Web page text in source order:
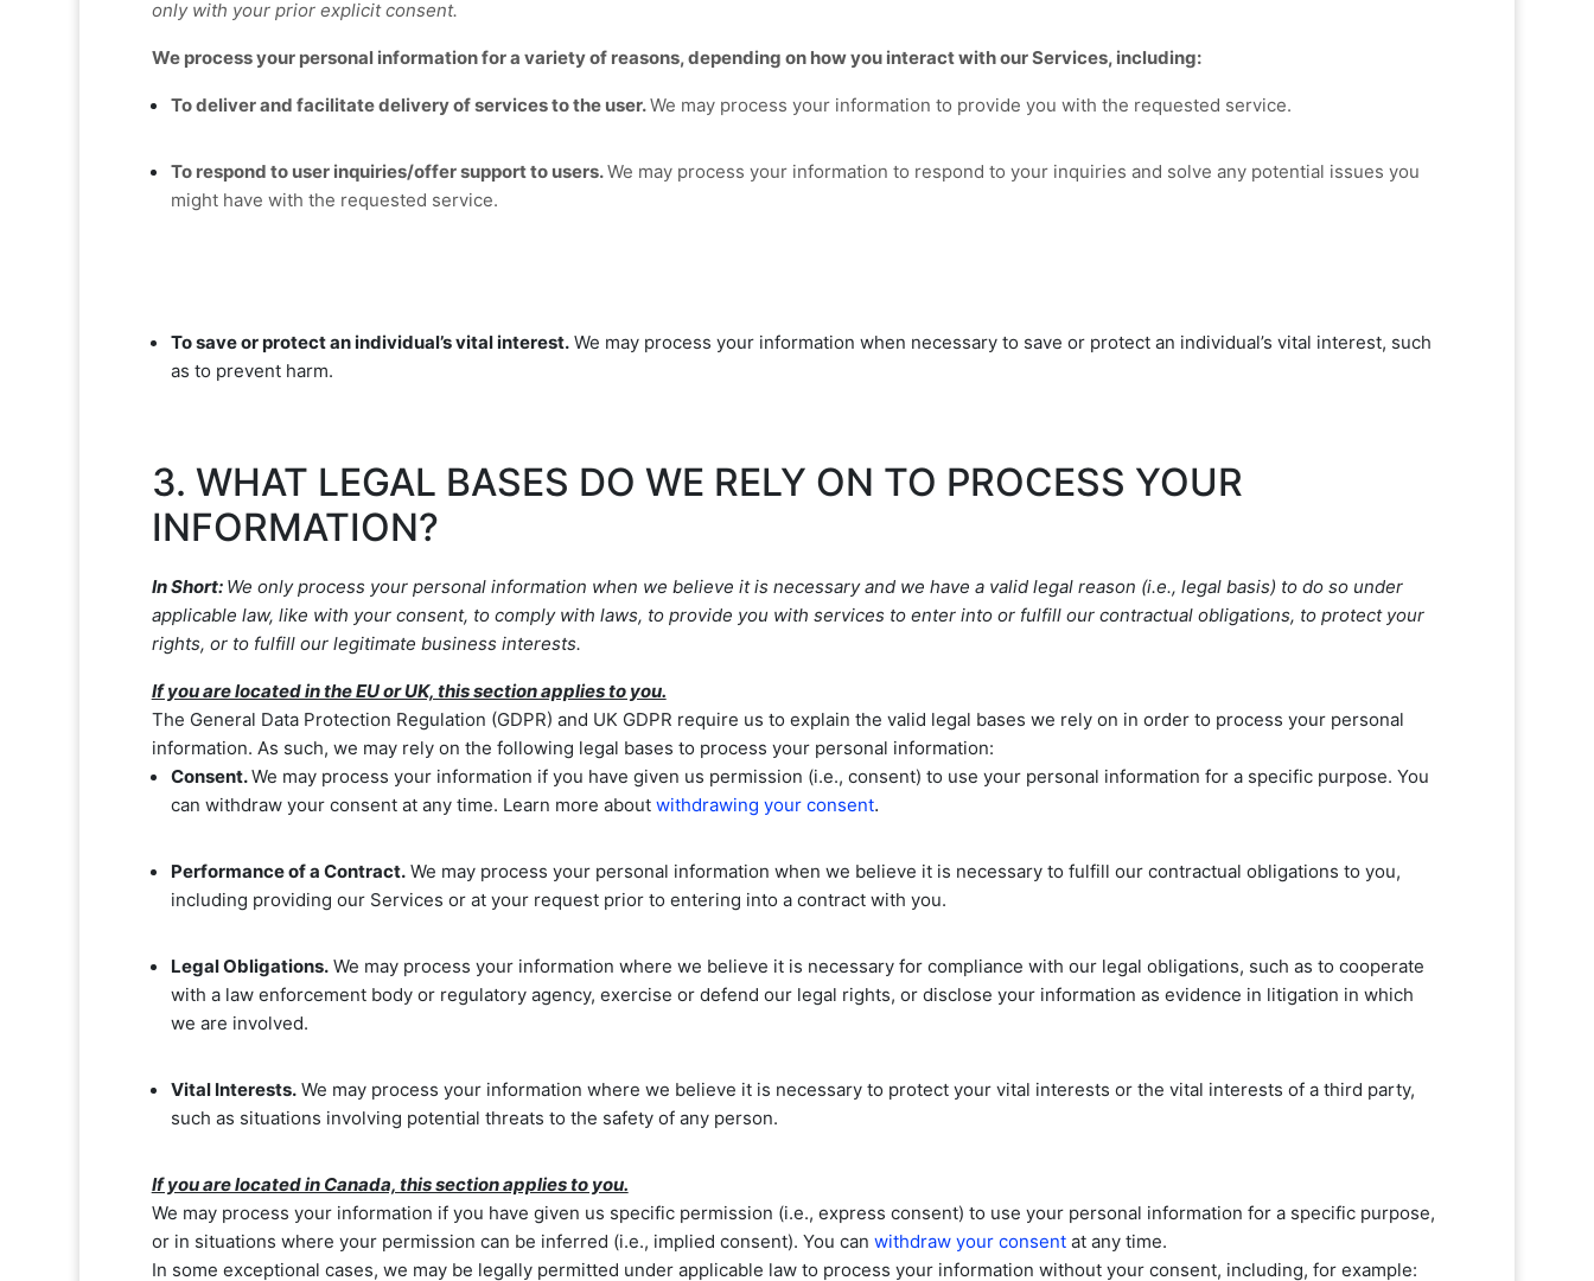
only with your prior explicitconsent.
We process your personal information for a variety of reasons, depending on how you interact with our Services, including:
To deliver and facilitate delivery of services to the user.We may process your information to provide you with the requested service.
To respond to user inquiries/offer support to users.We may process your information to respond to your inquiries and solve any potential issues you
might have with the requested service.
To save or protect an individual’s vital interest.We may process your information when necessary to save or protect an individual’s vital interest, such
as to prevent harm.
3. WHAT LEGAL BASES DO WE RELY ON TO PROCESS YOUR
INFORMATION?
In Short: We only process your personal information when we believe it is necessary and we have a valid legal reason (i.e., legal basis) to do so under
applicable law, like with your consent, to comply with laws, to provide you with services to enter into or fulfillour contractual obligations, to protect your
rights, or to fulfillour legitimate business interests.
If you are located in the EU or UK, this section applies to you.
The General Data Protection Regulation (GDPR) and UK GDPR require us to explain the valid legal bases we rely on in order to process your personal
information. As such, we may rely on the following legal bases to process your personal information:
Consent.We may process your information if you have given us permission (i.e., consent) to use your personal information for a specific purpose. You
can withdraw your consent at any time. Learn more about withdrawing your consent.
Performance of a Contract.We may process your personal information when we believe it is necessary to fulfill our contractual obligations to you,
including providing our Services or at your request prior to entering into a contract with you.
Legal Obligations.We may process your information where we believe it is necessary for compliance with our legal obligations, such as to cooperate
with a law enforcement body or regulatory agency, exercise or defend our legal rights, or disclose your information as evidence in litigation in which
we are involved.
Vital Interests.We may process your information where we believe it is necessary to protect your vital interests or the vital interests of a third party,
such as situations involving potential threats to the safety of any person.
If you are located in Canada, this section applies to you.
We may process your information if you have given us specific permission (i.e., express consent) to use your personal information for a specific purpose,
or in situations where your permission can be inferred (i.e., implied consent). You can withdraw your consentat any time.
In some exceptional cases, we may be legally permitted under applicable law to process your information without your consent, including, for example: